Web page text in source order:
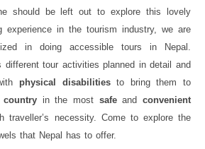
should be left out to explore this lovely
experience in the tourism industry, we are
in doing accessible tours in Nepal.
different tour activities planned in detail and
physical disabilitiesto bring them to
in the most safeandconvenient
traveller’s necessity. Come to explore the
that Nepal has to offer.